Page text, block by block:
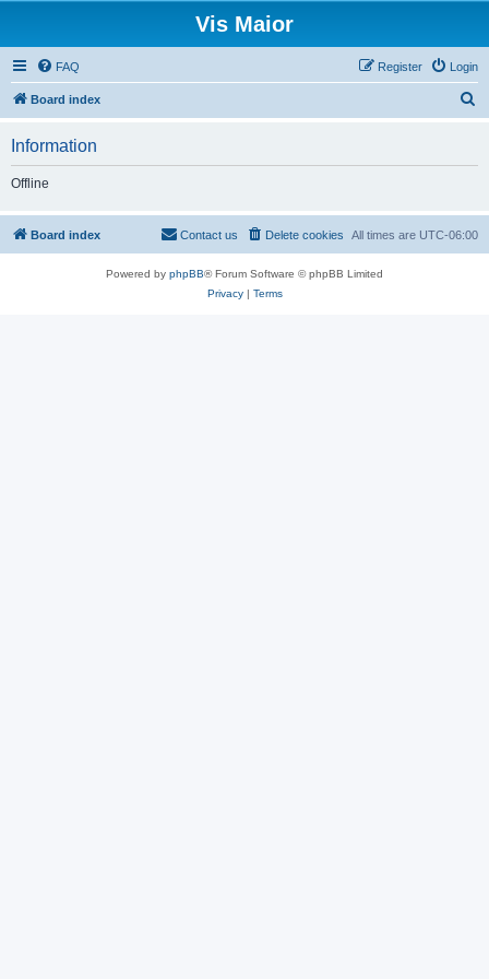
Vis Maior
FAQ Login
Register
Board index
h
Information
Offline
Board index All times are UTC-06:00
Delete cookies
Contact us
Powered by phpBB® Forum Software © phpBB Limited
Privacy| Terms